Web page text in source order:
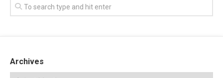
Archives